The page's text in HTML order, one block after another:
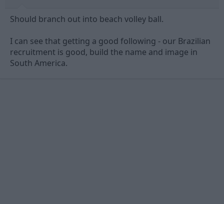
Should branch out into beach volley ball.
I can see that getting a good following - our Brazilian
recruitment is good, build the name and image in
South America.